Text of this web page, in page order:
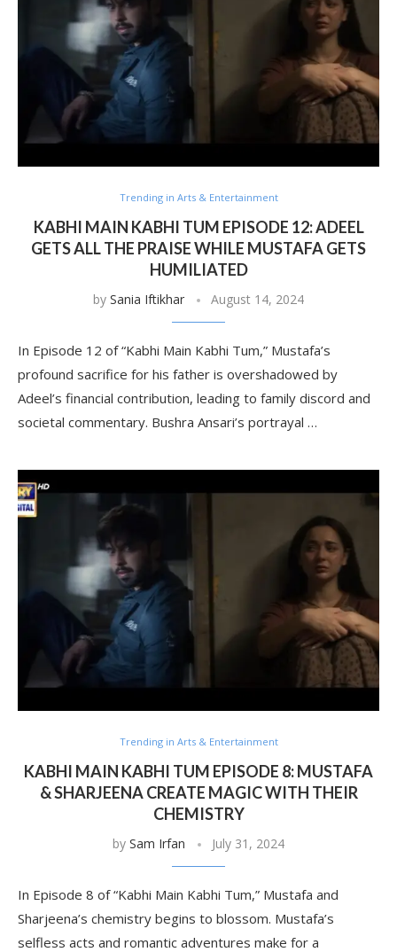
Trending in Arts & Entertainment
KABHI MAIN KABHI TUM EPISODE 12: ADEEL
GETS ALL THE PRAISE WHILE MUSTAFA GETS
HUMILIATED
by Sania Iftikhar August 14, 2024
In Episode 12 of “Kabhi Main Kabhi Tum,” Mustafa’s
profound sacrifice for his father is overshadowed by
Adeel’s financial contribution, leading to family discord and
societal commentary. Bushra Ansari’s portrayal …
Trending in Arts & Entertainment
KABHI MAIN KABHI TUM EPISODE 8: MUSTAFA
& SHARJEENA CREATE MAGIC WITH THEIR
CHEMISTRY
by Sam Irfan July 31, 2024
In Episode 8 of “Kabhi Main Kabhi Tum,” Mustafa and
Sharjeena’s chemistry begins to blossom. Mustafa’s
selfless acts and romantic adventures make for a